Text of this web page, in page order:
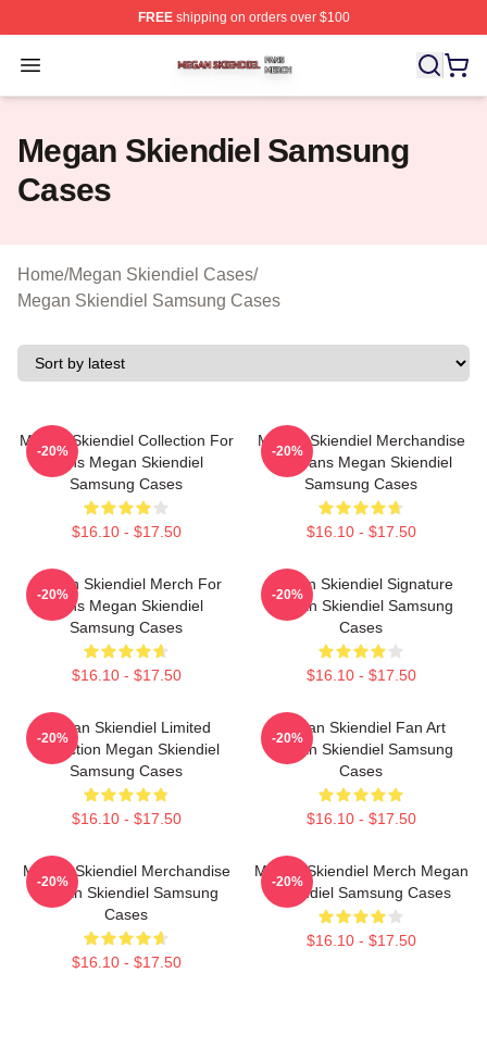
FREEshipping on orders over $100
Open menu
Megan Skiendiel Shop ⚡️ Officially Licensed Megan
Megan Skiendiel Samsung
Cases
Home/Megan Skiendiel Cases/
Megan Skiendiel Samsung Cases
Megan Skiendiel Collection For
Fans Megan Skiendiel
Samsung Cases
$16.10 - $17.50
-20%
Megan Skiendiel Merchandise
For Fans Megan Skiendiel
Samsung Cases
$16.10 - $17.50
-20%
Megan Skiendiel Merch For
Fans Megan Skiendiel
Samsung Cases
$16.10 - $17.50
-20%
Megan Skiendiel Signature
Megan Skiendiel Samsung
Cases
$16.10 - $17.50
-20%
Megan Skiendiel Limited
Collection Megan Skiendiel
Samsung Cases
$16.10 - $17.50
-20%
Megan Skiendiel Fan Art
Megan Skiendiel Samsung
Cases
$16.10 - $17.50
-20%
Megan Skiendiel Merchandise
Megan Skiendiel Samsung
Cases
$16.10 - $17.50
-20%
Megan Skiendiel Merch Megan
Skiendiel Samsung Cases
$16.10 - $17.50
-20%